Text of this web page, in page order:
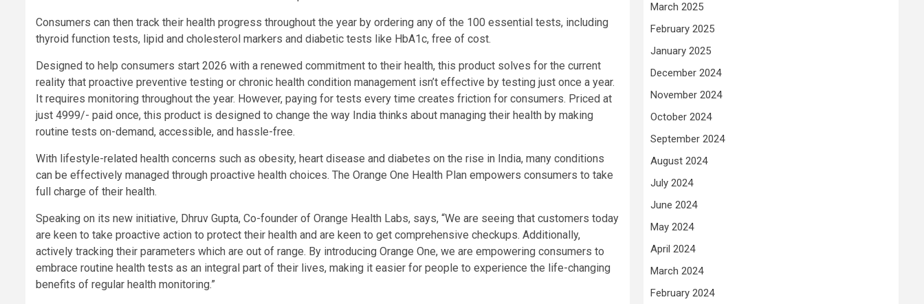
Consumers can then track their health progress throughout the year by ordering any of the 100 essential tests, including
thyroid function tests, lipid and cholesterol markers and diabetic tests like HbA1c, free of cost.
Designed to help consumers start 2026 with a renewed commitment to their health, this product solves for the current
reality that proactive preventive testing or chronic health condition management isn’t effective by testing just once a year.
It requires monitoring throughout the year. However, paying for tests every time creates friction for consumers. Priced at
just 4999/- paid once, this product is designed to change the way India thinks about managing their health by making
routine tests on-demand, accessible, and hassle-free.
With lifestyle-related health concerns such as obesity, heart disease and diabetes on the rise in India, many conditions
can be effectively managed through proactive health choices. The Orange One Health Plan empowers consumers to take
full charge of their health.
Speaking on its new initiative, Dhruv Gupta, Co-founder of Orange Health Labs, says, “We are seeing that customers today
are keen to take proactive action to protect their health and are keen to get comprehensive checkups. Additionally,
actively tracking their parameters which are out of range. By introducing Orange One, we are empowering consumers to
embrace routine health tests as an integral part of their lives, making it easier for people to experience the life-changing
benefits of regular health monitoring.”
March 2025
February 2025
January 2025
December 2024
November 2024
October 2024
September 2024
August 2024
July 2024
June 2024
May 2024
April 2024
March 2024
February 2024